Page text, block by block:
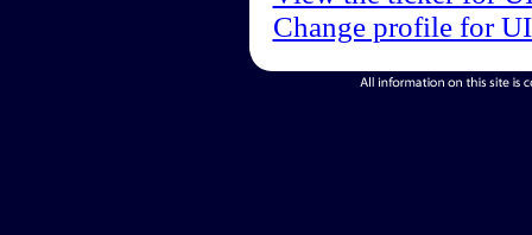
Change profile for